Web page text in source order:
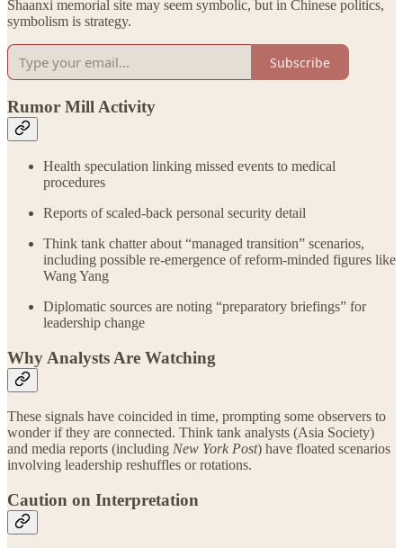
Shaanxi memorial site may seem symbolic, but in Chinese politics,
symbolism is strategy.
Subscribe
Rumor Mill Activity
Health speculation linking missed events to medical
procedures
Reports of scaled‑back personal security detail
Think tank chatter about “managed transition” scenarios,
including possible re‑emergence of reform‑minded figures like
Wang Yang
Diplomatic sources are noting “preparatory briefings” for
leadership change
Why Analysts Are Watching
These signals have coincided in time, prompting some observers to
wonder if they are connected. Think tank analysts (Asia Society)
and media reports (including New York Post) have floated scenarios
involving leadership reshuffles or rotations.
Caution on Interpretation